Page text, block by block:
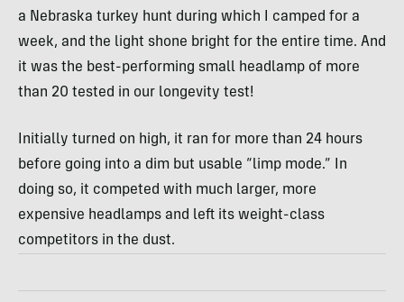
a Nebraska turkey hunt during which I camped for a
week, and the light shone bright for the entire time. And
it was the best-performing small headlamp of more
than 20 tested in our longevity test!
Initially turned on high, it ran for more than 24 hours
before going into a dim but usable “limp mode.” In
doing so, it competed with much larger, more
expensive headlamps and left its weight-class
competitors in the dust.